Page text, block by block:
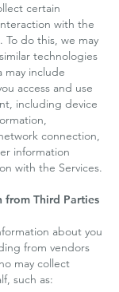
certain
with the
To do this, we may
technologies
may include
access and use
including device
connection,
information
with the Services.
Third Parties
about you
from vendors
may collect
such as: